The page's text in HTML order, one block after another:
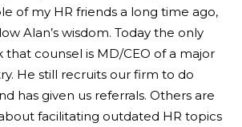
of my HR friends a long time ago,
Alan’s wisdom. Today the only
counsel is MD/CEO of a major
He still recruits our firm to do
has given us referrals. Others are
facilitating outdated HR topics